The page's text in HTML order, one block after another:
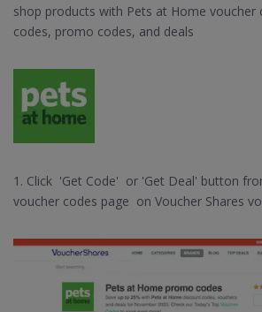
shop products with Pets at Home voucher
codes, promo codes, and deals
1. Click 'Get Code' or 'Get Deal' button
voucher codes page on Voucher Shares